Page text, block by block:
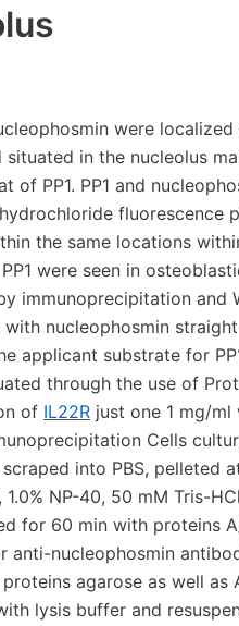
were
in the nucleolus
PP1. PP1 and
fluorescence
the same locations
were seen in
immunoprecipitation and
nucleophosmin
applicant substrate for
through the use of
of IL22R just one 1 mg/
Cells
into PBS, pelleted
NP-40, 50 mM Tris-
for 60 min with proteins
nucleophosmin
agarose as well as
lysis buffer and